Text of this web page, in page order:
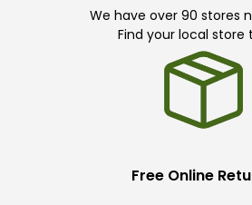
We have over 90 stores
Find your local store
Free Online